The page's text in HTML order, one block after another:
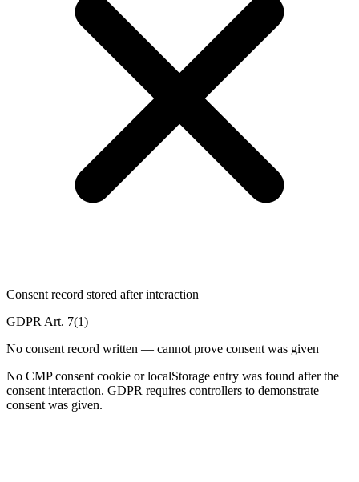
Consent record stored after interaction
GDPR Art. 7(1)
No consent record written — cannot prove consent was given
No CMP consent cookie or localStorage entry was found after the
consent interaction. GDPR requires controllers to demonstrate
consent was given.